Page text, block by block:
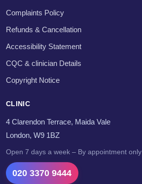
Complaints Policy
Refunds & Cancellation
Accessibility Statement
CQC & clinician Details
Copyright Notice
CLINIC
4 Clarendon Terrace, Maida Vale
London, W9 1BZ
Open 7 days a week – By appointment only
020 3370 9444